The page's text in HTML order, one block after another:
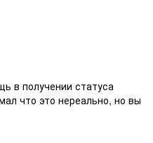
в получении статуса
что это нереально, но вы